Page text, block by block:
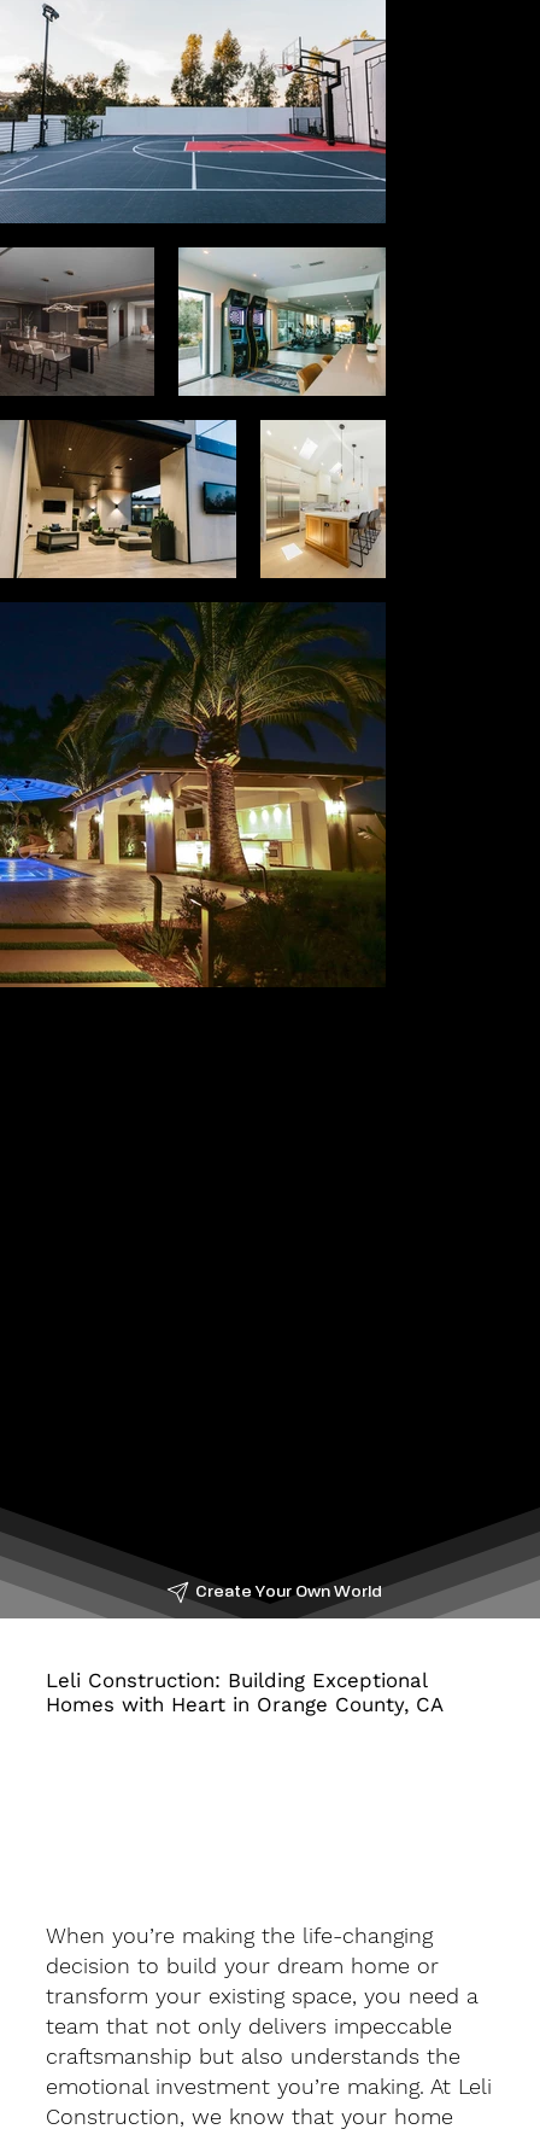
Create Your Own World
Leli Construction: Building Exceptional
Homes with Heart in Orange County, CA
When you’re making the life-changing
decision to build your dream home or
transform your existing space, you need a
team that not only delivers impeccable
craftsmanship but also understands the
emotional investment you’re making. At Leli
Construction, we know that your home